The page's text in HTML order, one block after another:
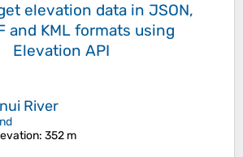
elevation data in JSON,
and KML formats using
Elevation API
River
: 352 m